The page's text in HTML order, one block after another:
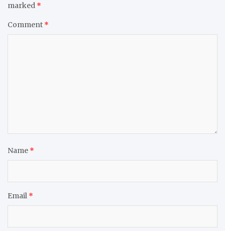
marked *
Comment *
Name *
Email *